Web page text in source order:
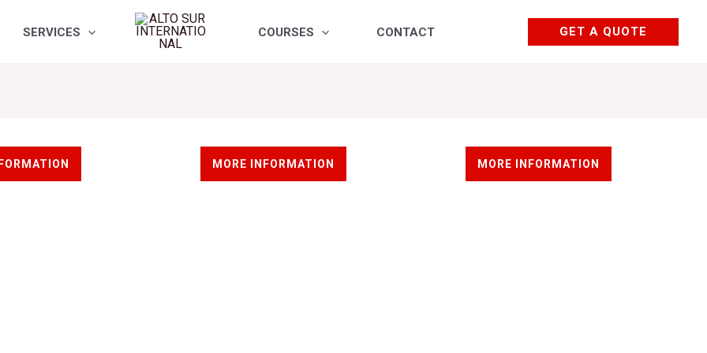
SERVICES COURSES CONTACT GET A QUOTE
MORE INFORMATION MORE INFORMATION